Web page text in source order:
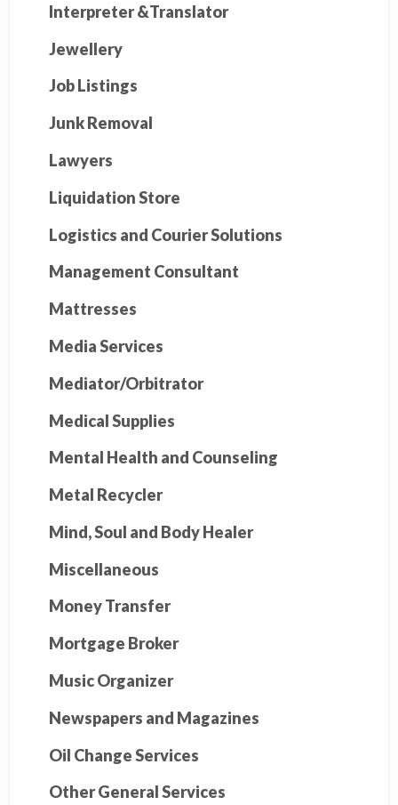
Interpreter &Translator
Jewellery
Job Listings
Junk Removal
Lawyers
Liquidation Store
Logistics and Courier Solutions
Management Consultant
Mattresses
Media Services
Mediator/Orbitrator
Medical Supplies
Mental Health and Counseling
Metal Recycler
Mind, Soul and Body Healer
Miscellaneous
Money Transfer
Mortgage Broker
Music Organizer
Newspapers and Magazines
Oil Change Services
Other General Services